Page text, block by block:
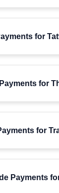
for
for
for
Payments